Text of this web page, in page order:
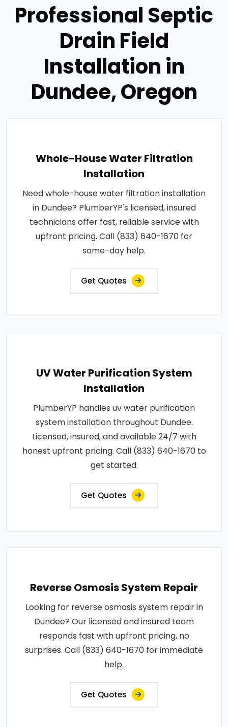
Professional Septic
Drain Field
Installation in
Dundee, Oregon
Whole-House Water Filtration
Installation
Need whole-house water filtration installation
in Dundee? PlumberYP's licensed, insured
technicians offer fast, reliable service with
upfront pricing. Call (833) 640-1670 for
same-day help.
Get Quotes
UV Water Purification System
Installation
PlumberYP handles uv water purification
system installation throughout Dundee.
Licensed, insured, and available 24/7 with
honest upfront pricing. Call (833) 640-1670 to
get started.
Get Quotes
Reverse Osmosis System Repair
Looking for reverse osmosis system repair in
Dundee? Our licensed and insured team
responds fast with upfront pricing, no
surprises. Call (833) 640-1670 for immediate
help.
Get Quotes